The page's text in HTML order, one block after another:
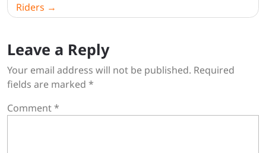
Riders
Leave a Reply
Your email address will not be published. Required
fields are marked *
Comment*